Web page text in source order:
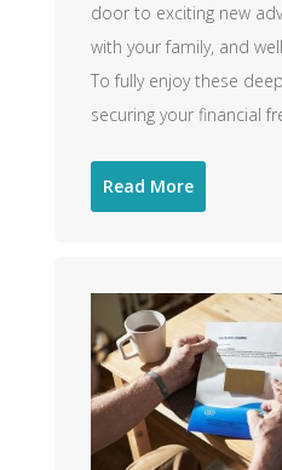
door to exciting new
with your family, and
To fully enjoy these
securing your financial
Read More